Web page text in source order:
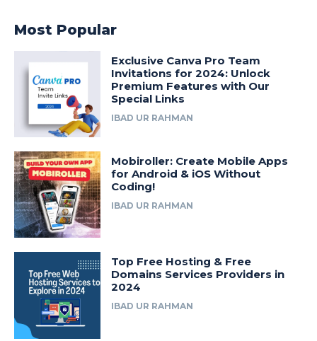
Most Popular
Exclusive Canva Pro Team
Invitations for 2024: Unlock
Premium Features with Our
Special Links
IBAD UR RAHMAN
Mobiroller: Create Mobile Apps
for Android & iOS Without
Coding!
IBAD UR RAHMAN
Top Free Hosting & Free
Domains Services Providers in
2024
IBAD UR RAHMAN